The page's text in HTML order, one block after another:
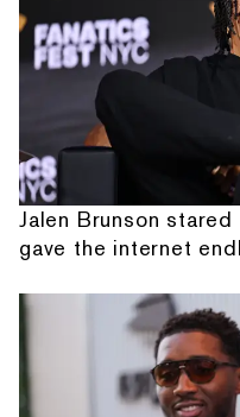
Jalen Brunson
gave the internet